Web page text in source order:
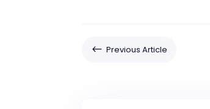
# Previous Article